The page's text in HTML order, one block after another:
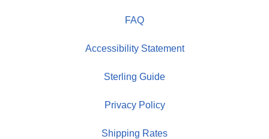
FAQ
Accessibility Statement
Sterling Guide
Privacy Policy
Shipping Rates